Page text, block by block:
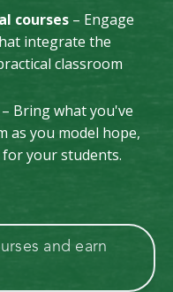
courses – Engage
integrate the
classroom
– Bring what you've
as you model hope,
your students.
and earn